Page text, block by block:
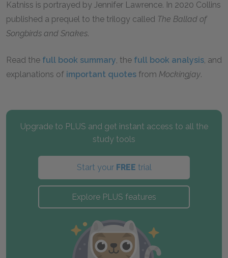
Katniss is portrayed by Jennifer Lawrence. In 2020 Collins
published a prequel to the trilogy called The Ballad of
Songbirds and Snakes.
Read the full book summary, the full book analysis, and
explanations of important quotes from Mockingjay.
Upgrade to PLUS and get instant access to all the
study tools
Start your FREE trial
Explore PLUS features